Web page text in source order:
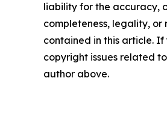
liability for the accuracy,
completeness, legality,
contained in this article.
copyright issues related
author above.